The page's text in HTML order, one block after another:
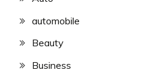
automobile
Beauty
Business